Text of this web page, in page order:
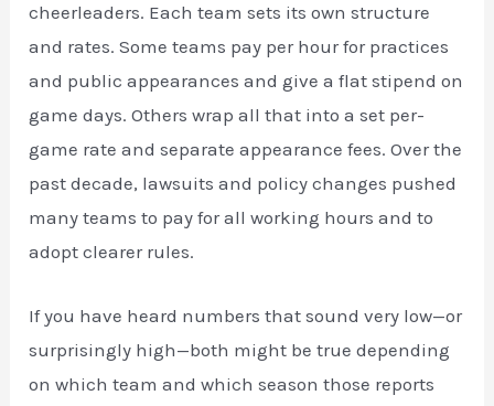
cheerleaders. Each team sets its own structure
and rates. Some teams pay per hour for practices
and public appearances and give a flat stipend on
game days. Others wrap all that into a set per-
game rate and separate appearance fees. Over the
past decade, lawsuits and policy changes pushed
many teams to pay for all working hours and to
adopt clearer rules.
If you have heard numbers that sound very low—or
surprisingly high—both might be true depending
on which team and which season those reports